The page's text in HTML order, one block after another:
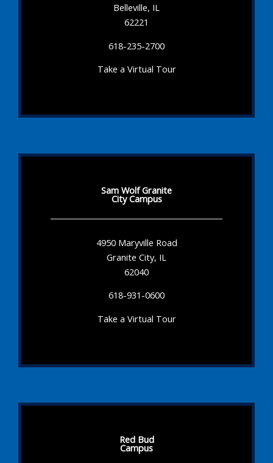
Belleville, IL
62221
618-235-2700
Take a Virtual Tour
Sam Wolf Granite
City Campus
4950 Maryville Road
Granite City, IL
62040
618-931-0600
Take a Virtual Tour
Red Bud
Campus